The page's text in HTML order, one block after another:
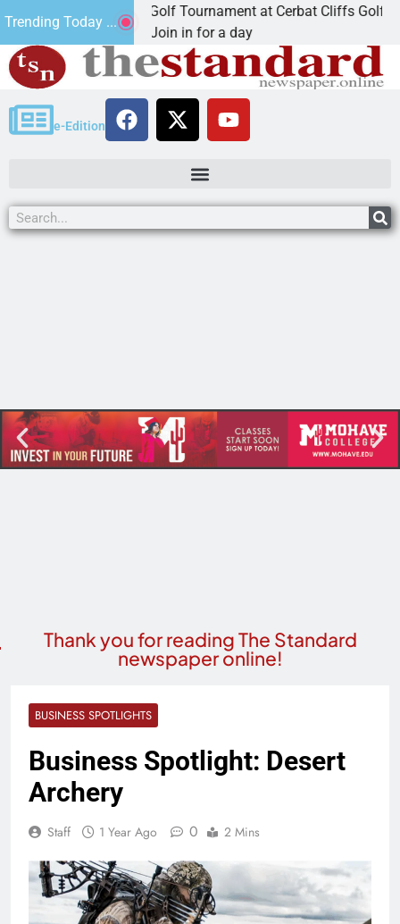
Trending Today ...
Annual JAVC Golf Tournament at Cerbat Cliffs Golf
Ariz. – Join in for a day
e-Edition
Thank you for reading The Standard
newspaper online!
BUSINESS SPOTLIGHTS
Business Spotlight: Desert
Archery
Staff 1 Year Ago 0 2 Mins